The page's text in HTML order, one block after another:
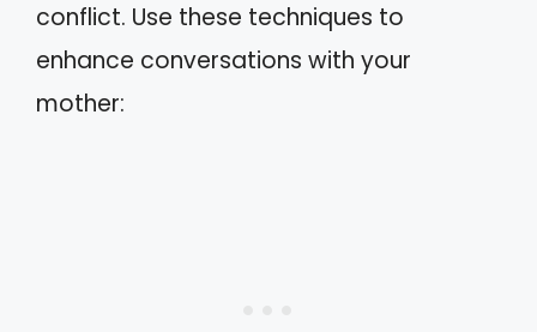
conflict. Use these techniques to
enhance conversations with your
mother: